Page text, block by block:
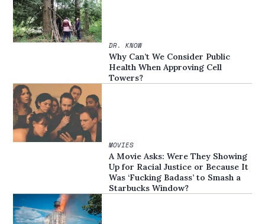
DR. KNOW
Why Can’t We Consider Public
Health When Approving Cell
Towers?
MOVIES
A Movie Asks: Were They Showing
Up for Racial Justice or Because It
Was ‘Fucking Badass’ to Smash a
Starbucks Window?